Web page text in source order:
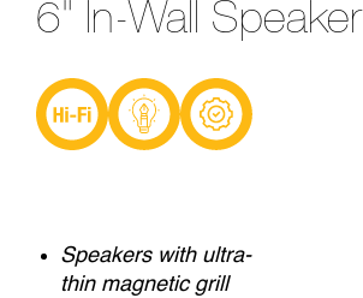
6" In-Wall Speaker
Speakers with ultra-
thin magnetic grill